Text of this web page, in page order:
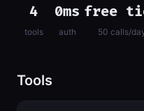
4
tools
0ms
auth
free
50 calls/
Tools